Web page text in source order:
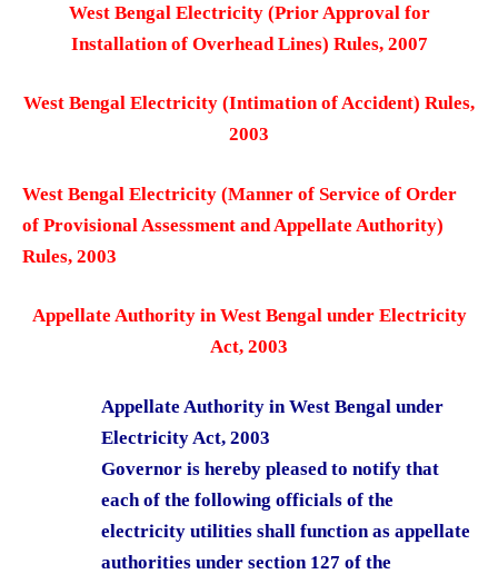
West Bengal Electricity (Prior Approval for
Installation of Overhead Lines) Rules, 2007
West Bengal Electricity (Intimation of Accident) Rules,
2003
West Bengal Electricity (Manner of Service of Order
of Provisional Assessment and Appellate Authority)
Rules, 2003
Appellate Authority in West Bengal under Electricity
Act, 2003
Appellate Authority in West Bengal under
Electricity Act, 2003
Governor is hereby pleased to notify that
each of the following officials of the
electricity utilities shall function as appellate
authorities under section 127 of the